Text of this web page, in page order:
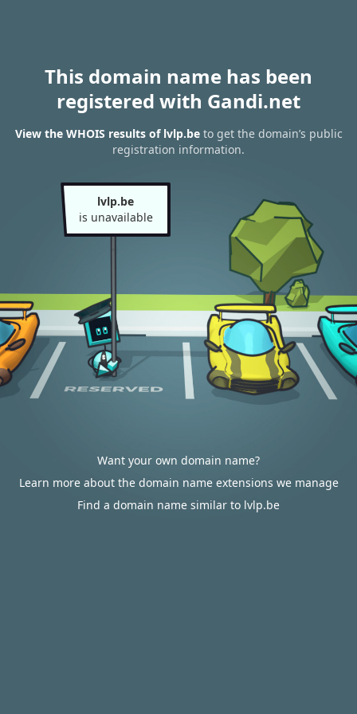
This domain name has been
registered with Gandi.net
View the WHOIS results of lvlp.beto get the domain’s public
registration information.
lvlp.be
is unavailable
Want your own domain name?
Learn more about the domain name extensions we manage
Find a domain name similar to lvlp.be